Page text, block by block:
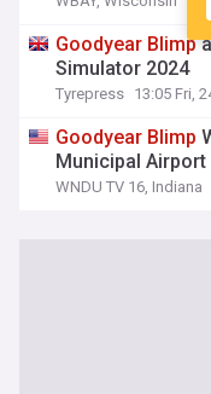
Goodyear Blimp
Simulator 2024
Tyrepress 13:05 Fri,
Goodyear Blimp
Municipal Airport
WNDU TV 16, Indiana